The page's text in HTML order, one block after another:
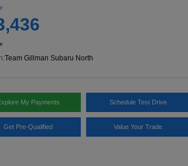
Team Gillman Subaru North
My Payments Schedule Test Drive
Get Pre-Qualified Value Your Trade